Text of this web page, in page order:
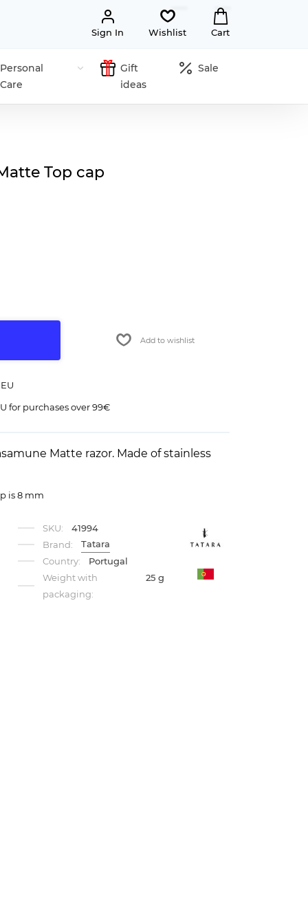
Sign In Wishlist Cart
Personal
Care
Gift
ideas
Sale
Top cap
Add to wishlist
for purchases over 99€
Matte razor. Made of stainless
is 8 mm
SKU:
41994
Brand:
Tatara
Country:
Portugal
Weight with
packaging:
25 g